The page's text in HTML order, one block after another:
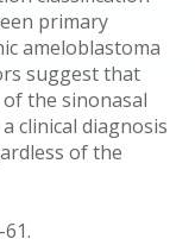
primary
ameloblastoma
suggest that
the sinonasal
clinical diagnosis
of the